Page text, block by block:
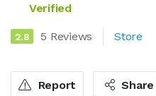
Verified
2.8 5 Reviews Store
Report Share